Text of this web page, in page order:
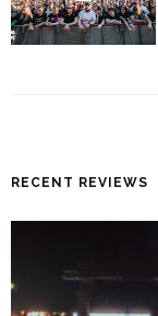
RECENT REVIEWS